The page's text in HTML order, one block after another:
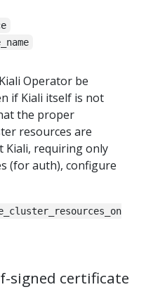
Operator be
if Kiali itself is not
the proper
resources are
Kiali, requiring only
(for auth), configure
signed certificate